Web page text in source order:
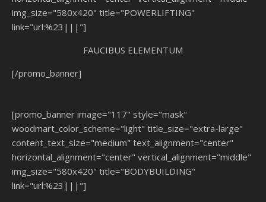
img_size="580x420" title="POWERLIFTING"
link="url:%23|||"]
FAUCIBUS ELEMENTUM
[/promo_banner]
[promo_banner image="117" style="mask"
woodmart_color_scheme="light" title_size="extra-large"
content_text_size="medium" text_alignment="center"
horizontal_alignment="center" vertical_alignment="middle"
img_size="580x420" title="BODYBUILDING"
link="url:%23|||"]